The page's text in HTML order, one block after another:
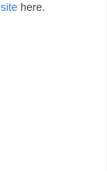
here.